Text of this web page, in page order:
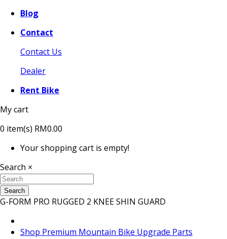
Blog
Contact
Contact Us
Dealer
Rent Bike
My cart
0 item(s) RM0.00
Your shopping cart is empty!
Search ×
Search
G-FORM PRO RUGGED 2 KNEE SHIN GUARD
Shop Premium Mountain Bike Upgrade Parts